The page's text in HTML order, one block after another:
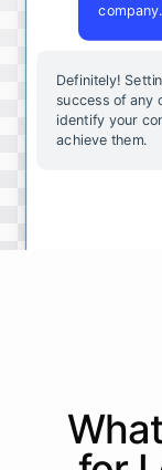
Definitely!
success of any
identify your
achieve them.
powered by